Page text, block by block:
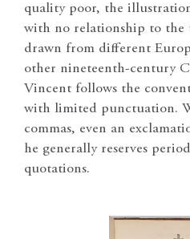
quality poor, the
with no relationship to the
drawn from different
other nineteenth-century
Vincent follows the
with limited punctuation.
commas, even an
he generally reserves
quotations.